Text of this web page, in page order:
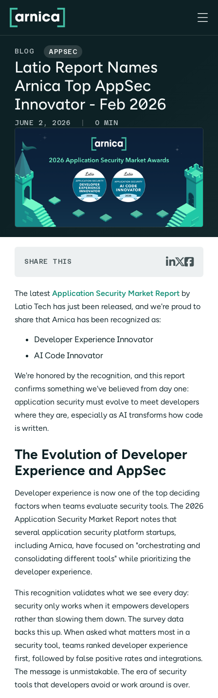

BLOG APPSEC
Latio Report Names
Arnica Top AppSec
Innovator - Feb 2026
JUNE 2, 2026 | 0 MIN
SHARE THIS 
The latest Application Security Market Report by
Latio Tech has just been released, and we're proud to
share that Arnica has been recognized as:
Developer Experience Innovator
AI Code Innovator
We're honored by the recognition, and this report
confirms something we've believed from day one:
application security must evolve to meet developers
where they are, especially as AI transforms how code
is written.
The Evolution of Developer
Experience and AppSec
Developer experience is now one of the top deciding
factors when teams evaluate security tools. The 2026
Application Security Market Report notes that
several application security platform startups,
including Arnica, have focused on "orchestrating and
consolidating different tools" while prioritizing the
developer experience.
This recognition validates what we see every day:
security only works when it empowers developers
rather than slowing them down. The survey data
backs this up. When asked what matters most in a
security tool, teams ranked developer experience
first, followed by false positive rates and integrations.
The message is unmistakable. The era of security
tools that developers avoid or work around is over.